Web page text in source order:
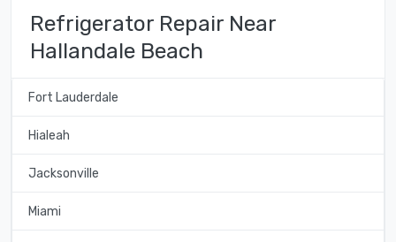
Refrigerator Repair Near
Hallandale Beach
Fort Lauderdale
Hialeah
Jacksonville
Miami